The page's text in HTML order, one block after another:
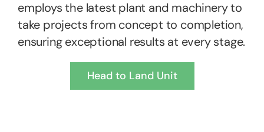
employs the latest plant and machinery to
take projects from concept to completion,
ensuring exceptional results at every stage.
Head to Land Unit